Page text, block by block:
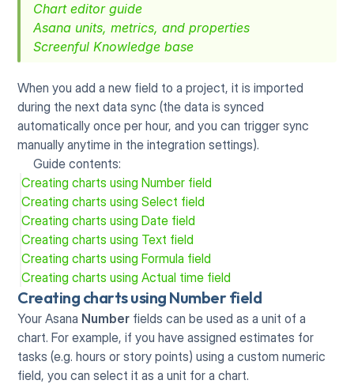
Chart editor guide
Asana units, metrics, and properties
Screenful Knowledge base
When you add a new field to a project, it is imported
during the next data sync (the data is synced
automatically once per hour, and you can trigger sync
manually anytime in the integration settings).
Guide contents:
Creating charts using Number field
Creating charts using Select field
Creating charts using Date field
Creating charts using Text field
Creating charts using Formula field
Creating charts using Actual time field
Creating charts using Number field
Your Asana Number fields can be used as a unit of a
chart. For example, if you have assigned estimates for
tasks (e.g. hours or story points) using a custom numeric
field, you can select it as a unit for a chart.